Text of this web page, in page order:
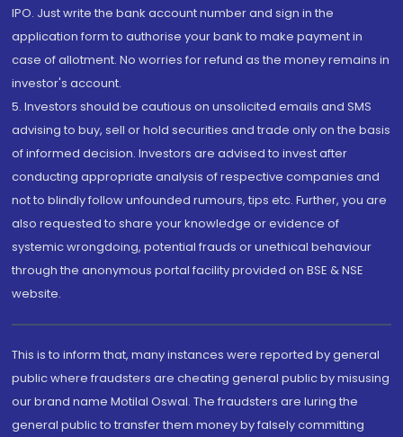
IPO. Just write the bank account number and sign in the
application form to authorise your bank to make payment in
case of allotment. No worries for refund as the money remains in
investor's account.
5. Investors should be cautious on unsolicited emails and SMS
advising to buy, sell or hold securities and trade only on the basis
of informed decision. Investors are advised to invest after
conducting appropriate analysis of respective companies and
not to blindly follow unfounded rumours, tips etc. Further, you are
also requested to share your knowledge or evidence of
systemic wrongdoing, potential frauds or unethical behaviour
through the anonymous portal facility provided on BSE & NSE
website.
This is to inform that, many instances were reported by general
public where fraudsters are cheating general public by misusing
our brand name Motilal Oswal. The fraudsters are luring the
general public to transfer them money by falsely committing